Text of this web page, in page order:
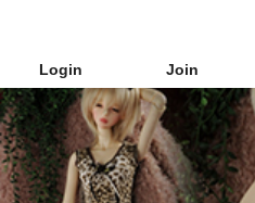
Login Join